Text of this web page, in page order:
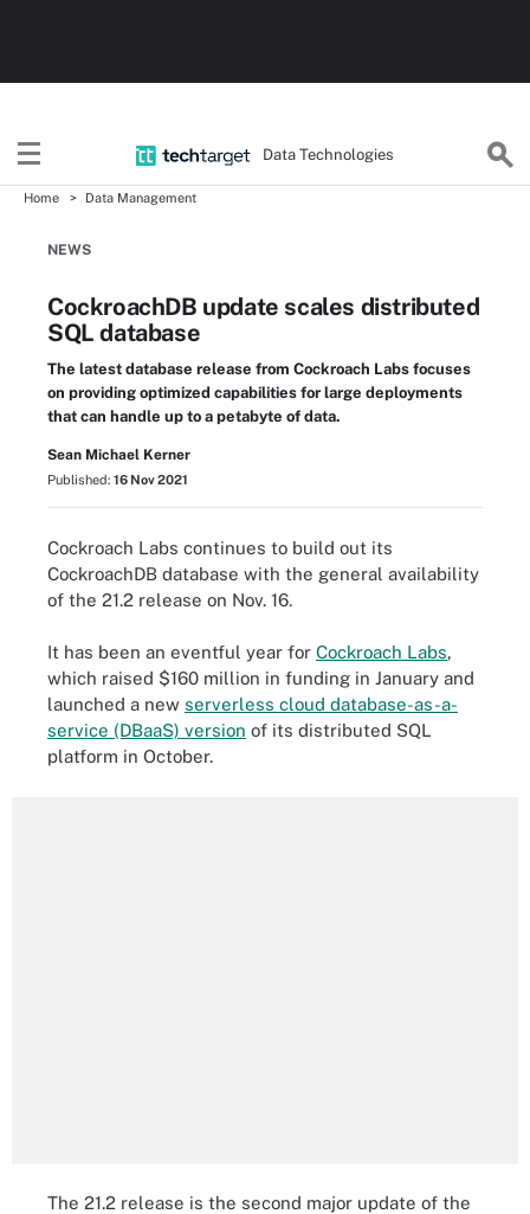
Data Technologies
Home Data Management
NEWS
CockroachDB update scales distributed
SQL database
The latest database release from Cockroach Labs focuses
on providing optimized capabilities for large deployments
that can handle up to a petabyte of data.
Sean Michael Kerner
Published: 16 Nov 2021
Cockroach Labs continues to build out its
CockroachDB database with the general availability
of the 21.2 release on Nov. 16.
It has been an eventful year for Cockroach Labs,
which raised $160 million in funding in January and
launched a new serverless cloud database-as-a-
service (DBaaS) version of its distributed SQL
platform in October.
The 21.2 release is the second major update of the